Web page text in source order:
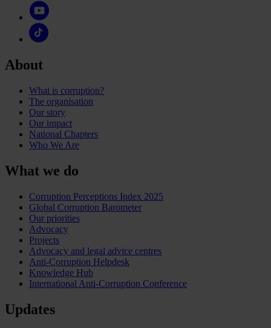
About
What is corruption?
The organisation
Our story
Our impact
National Chapters
Who We Are
What we do
Corruption Perceptions Index 2025
Global Corruption Barometer
Our priorities
Advocacy
Projects
Advocacy and legal advice centres
Anti-Corruption Helpdesk
Knowledge Hub
International Anti-Corruption Conference
Updates